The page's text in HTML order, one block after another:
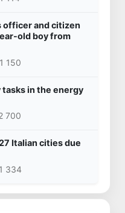
and citizen
old boy from
1 150
in the energy
700
Italian cities due
1 334